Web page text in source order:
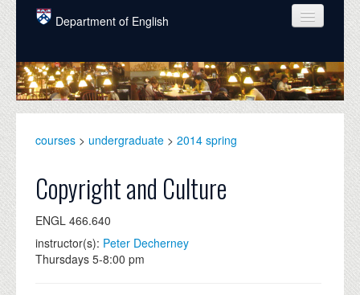
Skip to main content
Department of English
COURSES
PEOPLE
GRADUATE
ALUMNI
NEWS
courses > undergraduate > 2014 spring
Copyright and Culture
ENGL 466.640
instructor(s): Peter Decherney
Thursdays 5-8:00 pm